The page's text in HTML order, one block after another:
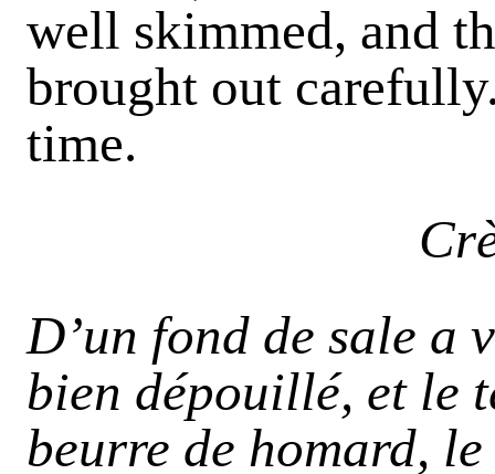
well skimmed, and
brought out
time.
D’un fond de sale a
bien dépouillé, et le
beurre de homard,